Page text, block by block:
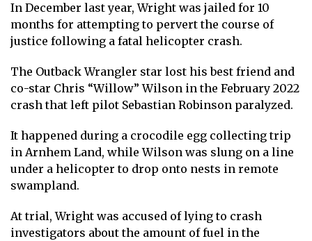
In December last year, Wright was jailed for 10
months for attempting to pervert the course of
justice following a fatal helicopter crash.
The Outback Wrangler star lost his best friend and
co-star Chris “Willow” Wilson in the February 2022
crash that left pilot Sebastian Robinson paralyzed.
It happened during a crocodile egg collecting trip
in Arnhem Land, while Wilson was slung on a line
under a helicopter to drop onto nests in remote
swampland.
At trial, Wright was accused of lying to crash
investigators about the amount of fuel in the